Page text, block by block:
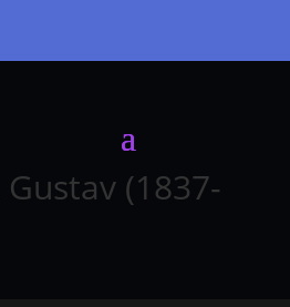
(1837-